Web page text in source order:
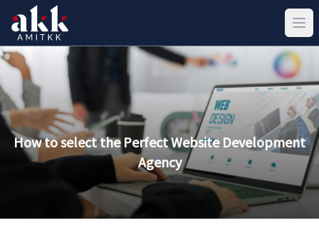
How to select the Perfect Website Development
Agency